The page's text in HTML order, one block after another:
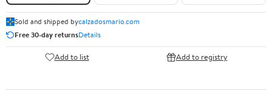
Sold and shipped bycalzadosmario.com
Free 30-day returnsDetails
Add to list Add to registry